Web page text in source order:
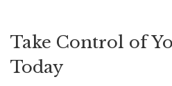
Take Control of
Today